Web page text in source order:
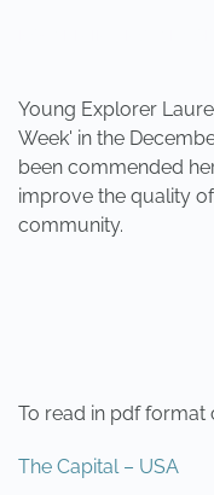
Young Explorer
Week' in the
been commended
improve the quality
community.
To read in pdf format
The Capital – USA